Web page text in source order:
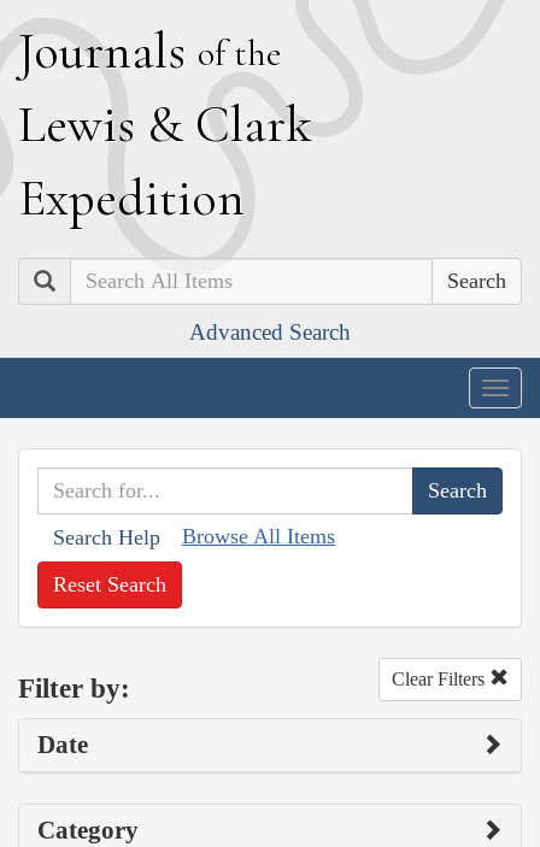
Journals of the
Lewis & Clark
Expedition
Search
Advanced Search
Search Help Browse All Items
Reset Search
Filter by: Clear Filters
Date
Category